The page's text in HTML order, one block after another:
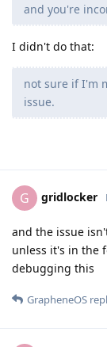
and you're
I didn't do that:
not sure if I'm
issue.
G gridlocker
and the issue
unless it's in the
debugging this
GrapheneOS